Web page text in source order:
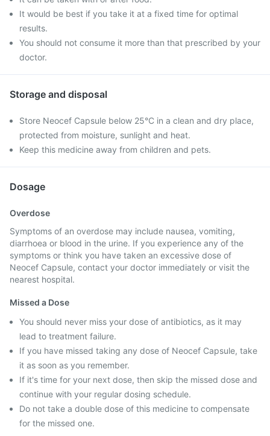
It would be best if you take it at a fixed time for optimal
results.
You should not consume it more than that prescribed by your
doctor.
Storage and disposal
Store Neocef Capsule below 25°C in a clean and dry place,
protected from moisture, sunlight and heat.
Keep this medicine away from children and pets.
Dosage
Overdose
Symptoms of an overdose may include nausea, vomiting,
diarrhoea or blood in the urine. If you experience any of the
symptoms or think you have taken an excessive dose of
Neocef Capsule, contact your doctor immediately or visit the
nearest hospital.
Missed a Dose
You should never miss your dose of antibiotics, as it may
lead to treatment failure.
If you have missed taking any dose of Neocef Capsule, take
it as soon as you remember.
If it's time for your next dose, then skip the missed dose and
continue with your regular dosing schedule.
Do not take a double dose of this medicine to compensate
for the missed one.